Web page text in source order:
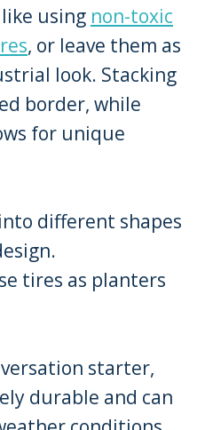
using non-toxic
, or leave them as
look. Stacking
border, while
for unique
different shapes
tires as planters
starter,
durable and can